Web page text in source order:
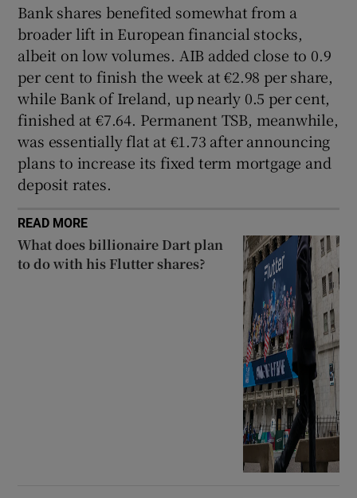
Show Sponsored sub sections
Bank shares benefited somewhat from a
broader lift in European financial stocks,
albeit on low volumes. AIB added close to 0.9
per cent to finish the week at €2.98 per share,
while Bank of Ireland, up nearly 0.5 per cent,
finished at €7.64. Permanent TSB, meanwhile,
was essentially flat at €1.73 after announcing
plans to increase its fixed term mortgage and
deposit rates.
READ MORE
What does billionaire Dart plan
to do with his Flutter shares?